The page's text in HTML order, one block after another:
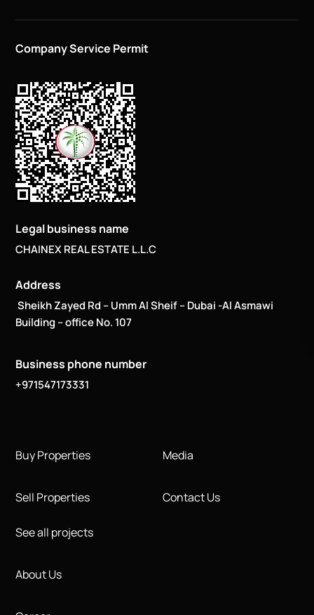
Company Service Permit
Legal business name
CHAINEX REAL ESTATE L.L.C
Address
Sheikh Zayed Rd – Umm Al Sheif – Dubai -Al Asmawi
Building – office No. 107
Business phone number
+971547173331
Buy Properties
Sell Properties
See all projects
About Us
Media
Contact Us